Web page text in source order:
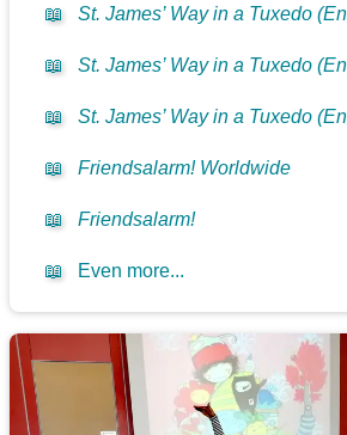
📖 St. James’ Way in a Tuxedo
📖 St. James’ Way in a Tuxedo
📖 St. James’ Way in a Tuxedo
📖 Friendsalarm! Worldwide
📖 Friendsalarm!
📖 Even more...